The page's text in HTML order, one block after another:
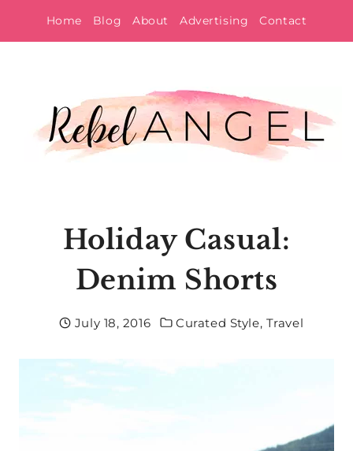
to
Home Blog About Advertising Contact
Holiday Casual:
Denim Shorts
July 18, 2016 Curated Style, Travel